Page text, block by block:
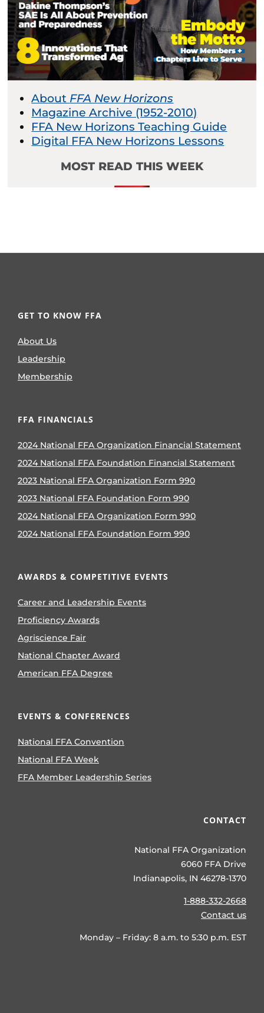
About FFA New Horizons
Magazine Archive (1952-2010)
FFA New Horizons Teaching Guide
Digital FFA New Horizons Lessons
MOST READ THIS WEEK
GET TO KNOW FFA
About Us
Leadership
Membership
FFA FINANCIALS
2024 National FFA Organization Financial Statement
2024 National FFA Foundation Financial Statement
2023 National FFA Organization Form 990
2023 National FFA Foundation Form 990
2024 National FFA Organization Form 990
2024 National FFA Foundation Form 990
AWARDS & COMPETITIVE EVENTS
Career and Leadership Events
Proficiency Awards
Agriscience Fair
National Chapter Award
American FFA Degree
EVENTS & CONFERENCES
National FFA Convention
National FFA Week
FFA Member Leadership Series
CONTACT
National FFA Organization
6060 FFA Drive
Indianapolis, IN 46278-1370
1-888-332-2668
Contact us
Monday – Friday: 8 a.m. to 5:30 p.m. EST